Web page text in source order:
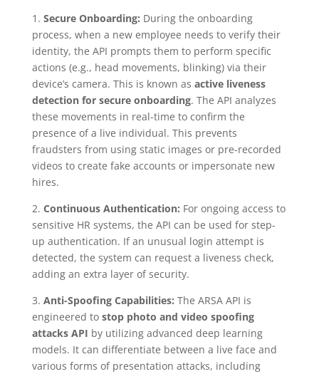
1. Secure Onboarding: During the onboarding
process, when a new employee needs to verify their
identity, the API prompts them to perform specific
actions (e.g., head movements, blinking) via their
device’s camera. This is known as active liveness
detection for secure onboarding. The API analyzes
these movements in real-time to confirm the
presence of a live individual. This prevents
fraudsters from using static images or pre-recorded
videos to create fake accounts or impersonate new
hires.
2. Continuous Authentication: For ongoing access to
sensitive HR systems, the API can be used for step-
up authentication. If an unusual login attempt is
detected, the system can request a liveness check,
adding an extra layer of security.
3. Anti-Spoofing Capabilities: The ARSA API is
engineered to stop photo and video spoofing
attacks API by utilizing advanced deep learning
models. It can differentiate between a live face and
various forms of presentation attacks, including